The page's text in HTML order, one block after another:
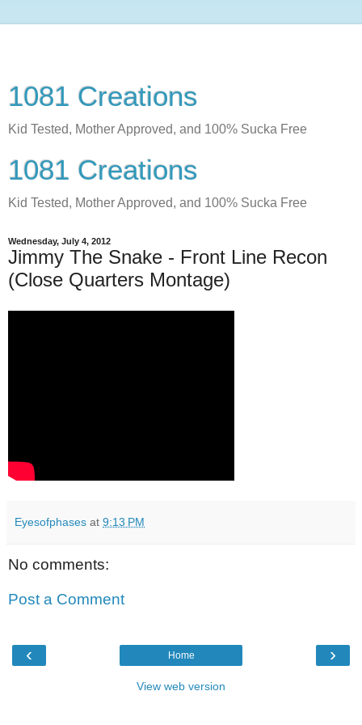
1081 Creations
Kid Tested, Mother Approved, and 100% Sucka Free
1081 Creations
Kid Tested, Mother Approved, and 100% Sucka Free
Wednesday, July 4, 2012
Jimmy The Snake - Front Line Recon
(Close Quarters Montage)
Eyesofphases at 9:13 PM
No comments:
Post a Comment
‹ ›
Home
View web version